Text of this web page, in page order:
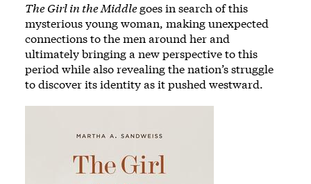
The Girl in the Middlegoes in search of this
mysterious young woman, making unexpected
connections to the men around her and
ultimately bringing a new perspective to this
period while also revealing the nation’s struggle
to discover its identity as it pushed westward.